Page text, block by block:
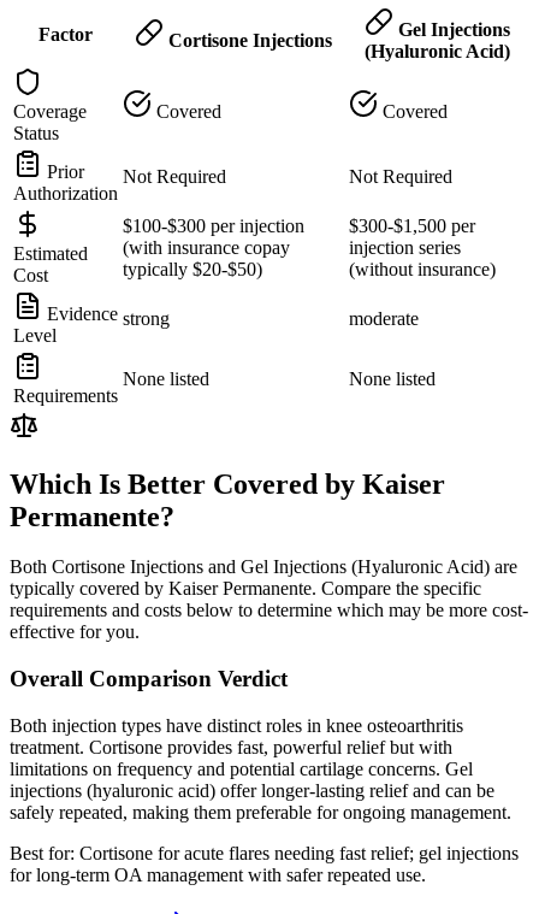
Factor Cortisone Injections
Gel Injections
(Hyaluronic Acid)
Coverage
Status
Covered Covered
Prior
Authorization
Not Required Not Required
Estimated
Cost
$100-$300 per injection
(with insurance copay
typically $20-$50)
$300-$1,500 per
injection series
(without insurance)
Evidence
Level
strong moderate
Requirements
None listed None listed
Which Is Better Covered by Kaiser
Permanente?
Both Cortisone Injections and Gel Injections (Hyaluronic Acid) are
typically covered by Kaiser Permanente. Compare the specific
requirements and costs below to determine which may be more cost-
effective for you.
Overall Comparison Verdict
Both injection types have distinct roles in knee osteoarthritis
treatment. Cortisone provides fast, powerful relief but with
limitations on frequency and potential cartilage concerns. Gel
injections (hyaluronic acid) offer longer-lasting relief and can be
safely repeated, making them preferable for ongoing management.
Best for: Cortisone for acute flares needing fast relief; gel injections
for long-term OA management with safer repeated use.